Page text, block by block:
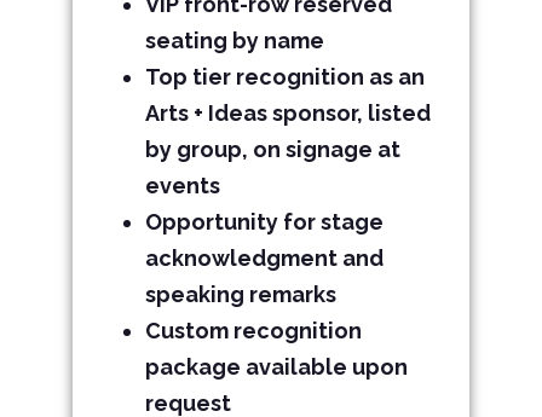
seating by name
Top tier recognition as an
Arts + Ideas sponsor, listed
by group, on signage at
events
Opportunity for stage
acknowledgment and
speaking remarks
Custom recognition
package available upon
request